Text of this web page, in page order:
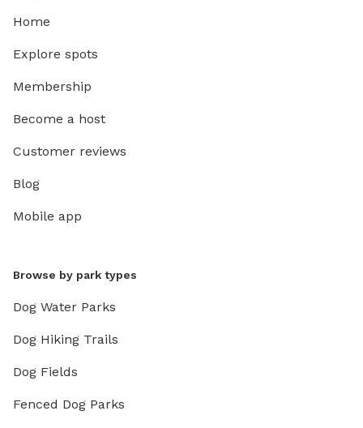
Home
Explore spots
Membership
Become a host
Customer reviews
Blog
Mobile app
Browse by park types
Dog Water Parks
Dog Hiking Trails
Dog Fields
Fenced Dog Parks